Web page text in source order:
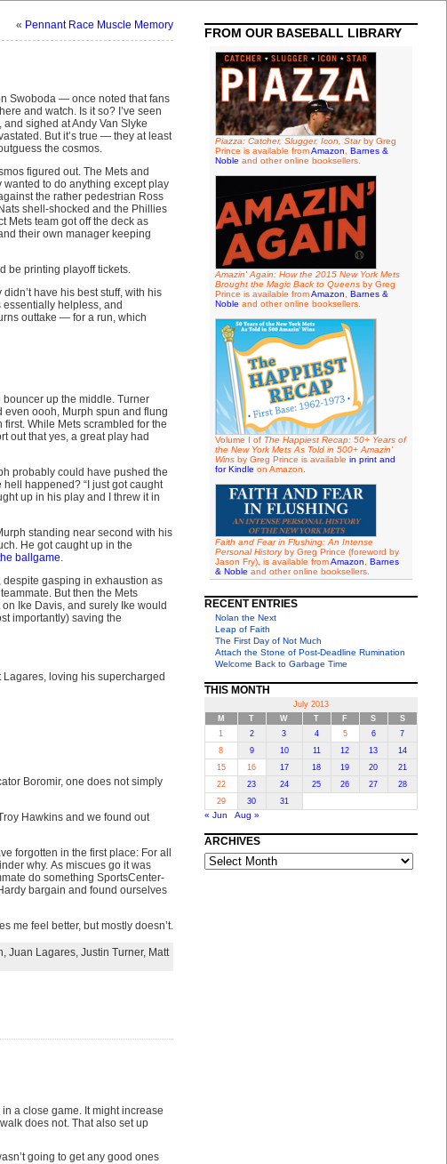
« Pennant Race Muscle Memory
Swoboda — once noted that fans
and watch. Is it so? I’ve seen
sighed at Andy Van Slyke
But it’s true — they at least
the cosmos.
figured out. The Mets and
to do anything except play
the rather pedestrian Ross
shell-shocked and the Phillies
Mets team got off the deck as
their own manager keeping
be printing playoff tickets.
have his best stuff, with his
helpless, and
outtake — for a run, which
up the middle. Turner
even oooh, Murph spun and flung
While Mets scrambled for the
out that yes, a great play had
probably could have pushed the
happened? “I just got caught
up in his play and I threw it in
standing near second with his
He got caught up in the
ballgame.
gasping in exhaustion as
But then the Mets
Ike Davis, and surely Ike would
importantly) saving the
loving his supercharged
Boromir, one does not simply
Hawkins and we found out
forgotten in the first place: For all
why. As miscues go it was
do something SportsCenter-
bargain and found ourselves
me feel better, but mostly doesn’t.
, Juan Lagares, Justin Turner, Matt
a close game. It might increase
does not. That also set up
going to get any good ones
FROM OUR BASEBALL LIBRARY
Piazza: Catcher, Slugger, Icon, Starby Greg
Prince is available fromAmazon
Barnes &
Noble and other online booksellers.
Amazin' Again: How the 2015 New York Mets
Brought the Magic Back to Queensby Greg
Prince is available fromAmazon
Barnes &
Noble and other online booksellers.
Volume I of The Happiest Recap: 50+ Years of
the New York Mets As Told in 500+ Amazin'
Winsby Greg Prince is available in print and
for Kindle on Amazon.
Faith and Fear in Flushing: An Intense
Personal Historyby Greg Prince (foreword by
Jason Fry), is available fromAmazon
Barnes
& Noble and other online booksellers.
RECENT ENTRIES
Nolan the Next
Leap of Faith
The First Day of Not Much
Attach the Stone of Post-Deadline Rumination
Welcome Back to Garbage Time
THIS MONTH
July 2013
M
T W T F S
S
1
2 3 4 5 6
7
8
9 10 11 12 13
14
15
16 17 18 19 20
21
22
23 24 25 26 27
28
29
30 31
« Jun Aug »
ARCHIVES
ARCHIVES